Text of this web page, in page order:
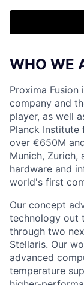
WHO WE
Proxima
company and
player, as well
Planck Institute
over €650M
Munich, Zurich,
hardware and
world's first
Our concept
technology out
through two
Stellaris. Our
advanced
temperature